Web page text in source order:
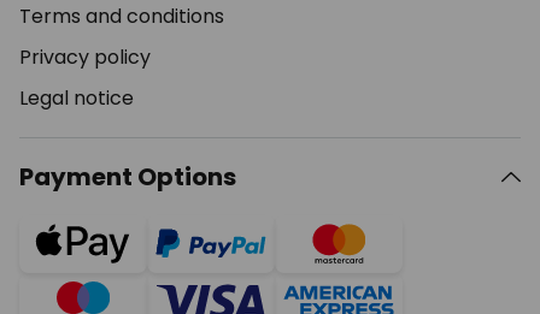
Terms and conditions
Privacy policy
Legal notice
Payment Options